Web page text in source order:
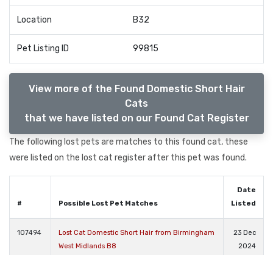
Location B32
Pet Listing ID 99815
View more of the Found Domestic Short Hair
Cats
that we have listed on our Found Cat Register
The following lost pets are matches to this found cat, these
were listed on the lost cat register after this pet was found.
# Possible Lost Pet Matches
Date
Listed
107494
Lost Cat Domestic Short Hair from Birmingham
West Midlands B8
23 Dec
2024